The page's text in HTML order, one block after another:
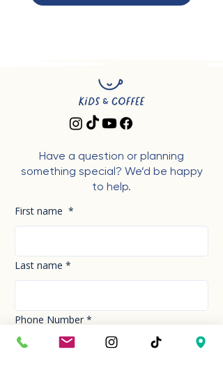
Have a question or planning
something special? We’d be happy
to help.
First name *
Last name *
Phone Number *